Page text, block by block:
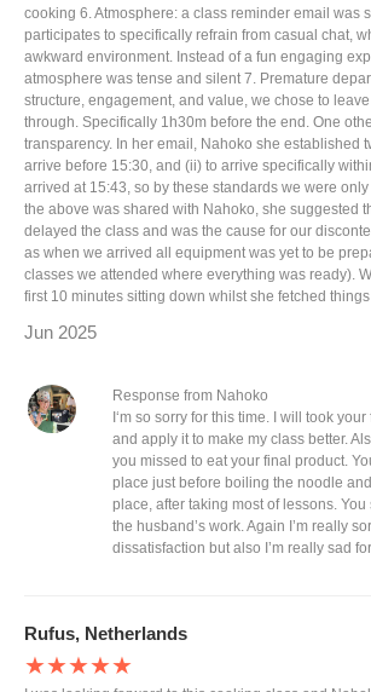
cooking 6. Atmosphere: a class reminder email was
participates to specifically refrain from casual chat,
awkward environment. Instead of a fun engaging
atmosphere was tense and silent 7. Premature
structure, engagement, and value, we chose to
through. Specifically 1h30m before the end. One
transparency. In her email, Nahoko she established
arrive before 15:30, and (ii) to arrive specifically
arrived at 15:43, so by these standards we were
the above was shared with Nahoko, she suggested
delayed the class and was the cause for our
as when we arrived all equipment was yet to be
classes we attended where everything was ready).
first 10 minutes sitting down whilst she fetched
Jun 2025
Response from Nahoko
I‘m so sorry for this time. I will took
and apply it to make my class better.
you missed to eat your final product.
place just before boiling the noodle
place, after taking most of lessons.
the husband’s work. Again I’m really
dissatisfaction but also I’m really sad
Rufus, Netherlands
★★★★★